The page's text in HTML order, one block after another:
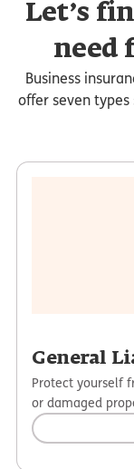
Let’s
need
Business
offer seven
General
Protect yourself
or damaged